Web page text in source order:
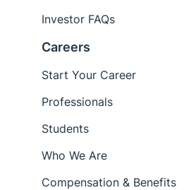
Investor FAQs
Careers
Start Your Career
Professionals
Students
Who We Are
Compensation & Benefits